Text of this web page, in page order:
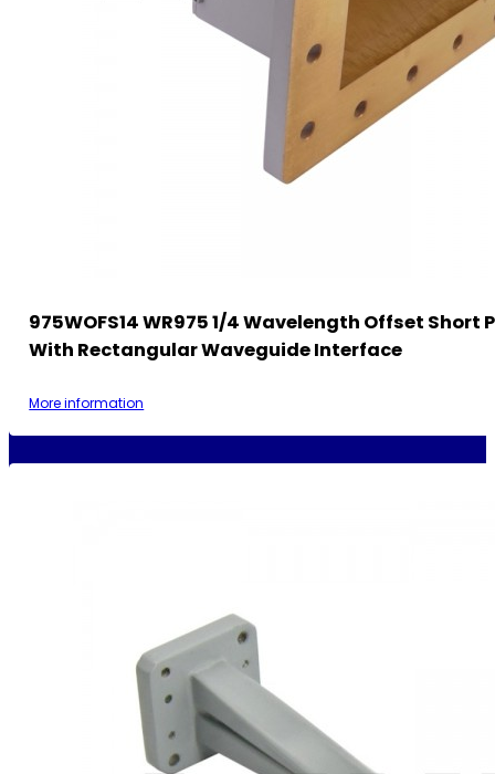
975WOFS14 WR975 1/4 Wavelength Offset Short
With Rectangular Waveguide Interface
More information